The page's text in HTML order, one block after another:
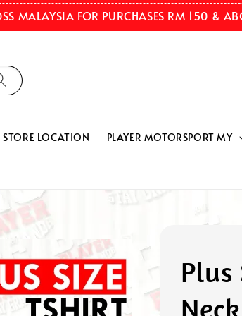
MALAYSIA FOR PURCHASES RM 150 &
STORE LOCATION PLAYER MOTORSPORT MY
Plus